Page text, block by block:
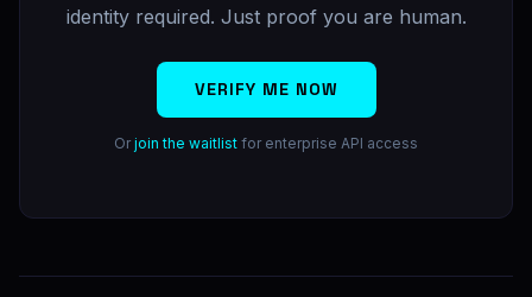
identity required. Just proof you are human.
VERIFY ME NOW
Or join the waitlist for enterprise API access